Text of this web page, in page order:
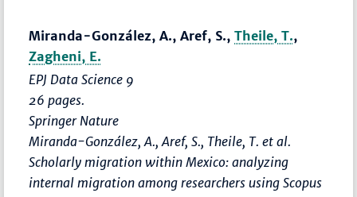
Miranda-González, A., Aref, S.,Theile, T.,
Zagheni, E.
EPJ Data Science 9
26 pages.
Springer Nature
Miranda-González, A., Aref, S., Theile, T. et al.
Scholarly migration within Mexico: analyzing
internal migration among researchers using Scopus